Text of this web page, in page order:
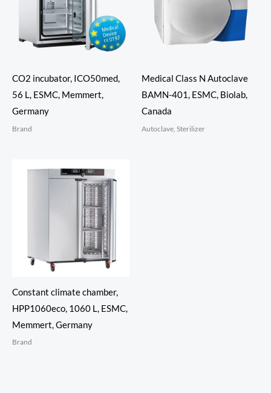
CO2 incubator, ICO50med,
56 L, ESMC, Memmert,
Germany
Brand
Medical Class N Autoclave
BAMN-401, ESMC, Biolab,
Canada
Autoclave, Sterilizer
Constant climate chamber,
HPP1060eco, 1060 L, ESMC,
Memmert, Germany
Brand